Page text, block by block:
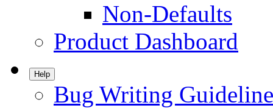
Non-Defaults
Product Dashboard
Help
Bug Writing